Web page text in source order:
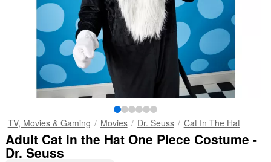
TV, Movies & Gaming Movies Dr. Seuss Cat In The Hat
Adult Cat in the Hat One Piece Costume -
Dr. Seuss